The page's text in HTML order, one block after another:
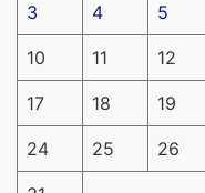
3 4 5
10 11 12
17 18 19
24 25 26